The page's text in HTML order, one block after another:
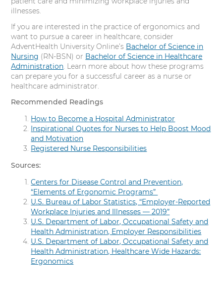
illnesses.
If you are interested in the practice of ergonomics and
want to pursue a career in healthcare, consider
AdventHealth University Online’s Bachelor of Science in
Nursing (RN-BSN) or Bachelor of Science in Healthcare
Administration. Learn more about how these programs
can prepare you for a successful career as a nurse or
healthcare administrator.
Recommended Readings
How to Become a Hospital Administrator
Inspirational Quotes for Nurses to Help Boost Mood
and Motivation
Registered Nurse Responsibilities
Sources:
Centers for Disease Control and Prevention,
“Elements of Ergonomic Programs”
U.S. Bureau of Labor Statistics, “Employer-Reported
Workplace Injuries and Illnesses — 2019”
U.S. Department of Labor, Occupational Safety and
Health Administration, Employer Responsibilities
U.S. Department of Labor, Occupational Safety and
Health Administration, Healthcare Wide Hazards:
Ergonomics